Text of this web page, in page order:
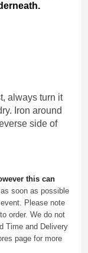
always turn it
Iron around
side of
this can
soon as possible
Please note
order. We do not
Time and Delivery
page for more